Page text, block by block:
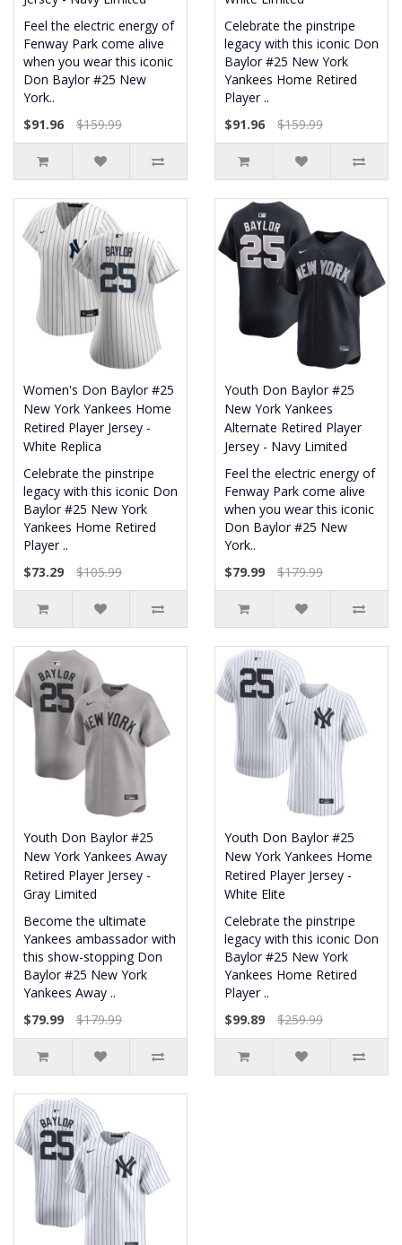
Feel the electric energy of
Fenway Park come alive
when you wear this iconic
Don Baylor #25 New
York..
$91.96
$159.99
Celebrate the pinstripe
legacy with this iconic Don
Baylor #25 New York
Yankees Home Retired
Player ..
$91.96
$159.99
Women's Don Baylor #25
New York Yankees Home
Retired Player Jersey -
White Replica
Celebrate the pinstripe
legacy with this iconic Don
Baylor #25 New York
Yankees Home Retired
Player ..
$73.29
$105.99
Youth Don Baylor #25
New York Yankees
Alternate Retired Player
Jersey - Navy Limited
Feel the electric energy of
Fenway Park come alive
when you wear this iconic
Don Baylor #25 New
York..
$79.99
$179.99
Youth Don Baylor #25
New York Yankees Away
Retired Player Jersey -
Gray Limited
Become the ultimate
Yankees ambassador with
this show-stopping Don
Baylor #25 New York
Yankees Away ..
$79.99
$179.99
Youth Don Baylor #25
New York Yankees Home
Retired Player Jersey -
White Elite
Celebrate the pinstripe
legacy with this iconic Don
Baylor #25 New York
Yankees Home Retired
Player ..
$99.89
$259.99